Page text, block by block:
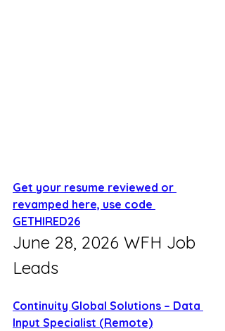
Get your resume reviewed or
revamped here, use code
GETHIRED26
June 28, 2026 WFH Job
Leads
Continuity Global Solutions – Data
Input Specialist (Remote)